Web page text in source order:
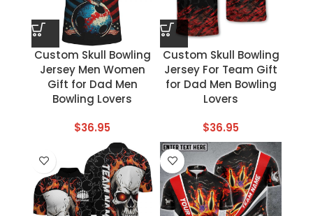
Custom Skull Bowling
Jersey Men Women
Gift for Dad Men
Bowling Lovers
$36.95
Custom Skull Bowling
Jersey For Team Gift
for Dad Men Bowling
Lovers
$36.95